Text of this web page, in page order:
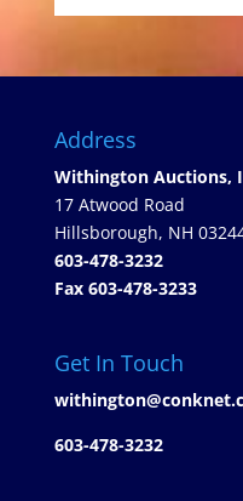
Address
Withington Auctions,
17 Atwood Road
Hillsborough, NH
603-478-3232
Fax 603-478-3233
Get In Touch
603-478-3232